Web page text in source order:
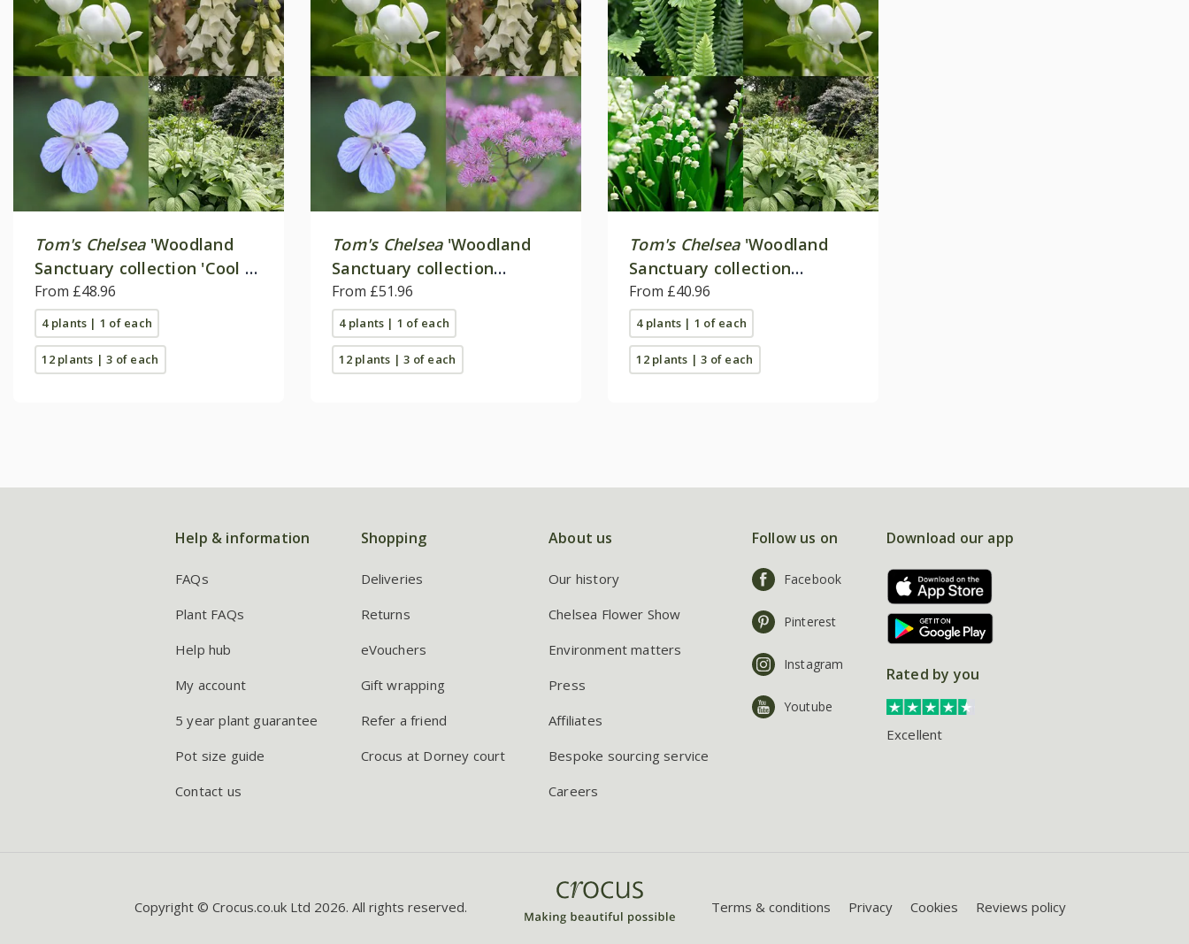
Tom's Chelsea'Woodland
Sanctuary collection 'Cool &
calm''
From £48.96
4 plants | 1 of each
12 plants | 3 of each
Tom's Chelsea'Woodland
Sanctuary collection
'Delicate colour''
From £51.96
4 plants | 1 of each
12 plants | 3 of each
Tom's Chelsea'Woodland
Sanctuary collection
'Texture & form''
From £40.96
4 plants | 1 of each
12 plants | 3 of each
Help & information
FAQs
Plant FAQs
Help hub
My account
5 year plant guarantee
Pot size guide
Contact us
Shopping
Deliveries
Returns
eVouchers
Gift wrapping
Refer a friend
Crocus at Dorney court
About us
Our history
Chelsea Flower Show
Environment matters
Press
Affiliates
Bespoke sourcing service
Careers
Follow us on
Facebook
Pinterest
Instagram
Youtube
Download our app
Rated by you
Excellent
Copyright © Crocus.co.uk Ltd 2026. All rights reserved. Terms & conditions Privacy Cookies Reviews policy